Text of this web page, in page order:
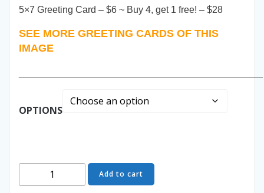
5×7 Greeting Card – $6 ~ Buy 4, get 1 free! – $28
SEE MORE GREETING CARDS OF THIS
IMAGE
OPTIONS
Emerald
Queen
Add to cart